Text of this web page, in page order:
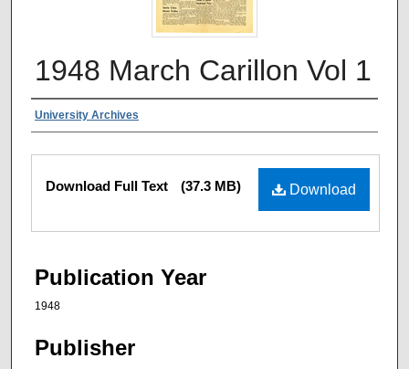
1948 March Carillon Vol 1
Authors
University Archives
Files Download
Download Full Text (37.3 MB)
Publication Year
1948
Publisher